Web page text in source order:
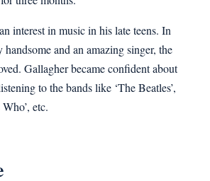
interest in music in his late teens. In
and an amazing singer, the
Gallagher became confident about
to the bands like ‘The Beatles’,
Who’, etc.